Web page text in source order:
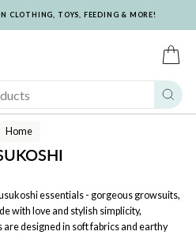
CLOTHING, TOYS, FEEDING & MORE!
Home
essentials - gorgeous growsuits,
with love and stylish simplicity,
designed in soft fabrics and earthy